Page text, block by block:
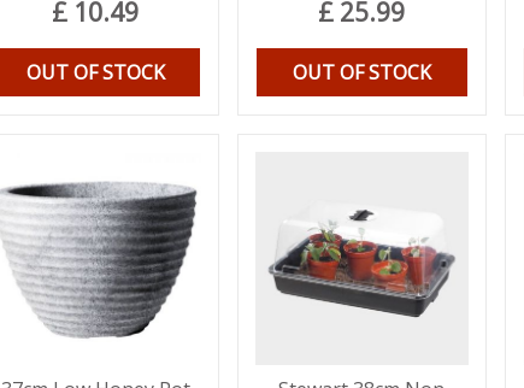
£ 10.49
OUT OF STOCK
£ 25.99
OUT OF STOCK